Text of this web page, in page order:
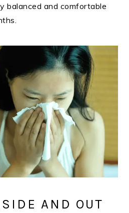
balanced and comfortable
AND OUT